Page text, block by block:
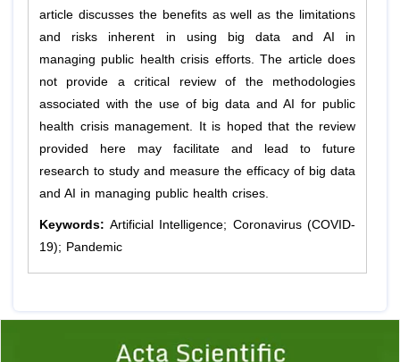
article discusses the benefits as well as the limitations
and risks inherent in using big data and AI in
managing public health crisis efforts. The article does
not provide a critical review of the methodologies
associated with the use of big data and AI for public
health crisis management. It is hoped that the review
provided here may facilitate and lead to future
research to study and measure the efficacy of big data
and AI in managing public health crises.
Keywords: Artificial Intelligence; Coronavirus (COVID-
19); Pandemic